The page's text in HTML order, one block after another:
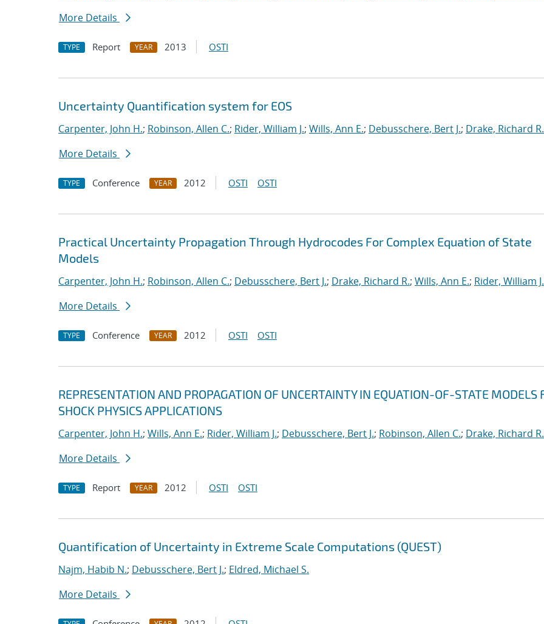
More Details
TYPE Report YEAR 2013 OSTI
Uncertainty Quantification system for EOS
Carpenter, John H.; Robinson, Allen C.; Rider, William J.; Wills, Ann E.; Debusschere, Bert J.; Drake, Richard R.
More Details
TYPE Conference YEAR 2012 OSTI OSTI
Practical Uncertainty Propagation Through Hydrocodes For Complex Equation of State
Models
Carpenter, John H.; Robinson, Allen C.; Debusschere, Bert J.; Drake, Richard R.; Wills, Ann E.; Rider, William J.
More Details
TYPE Conference YEAR 2012 OSTI OSTI
REPRESENTATION AND PROPAGATION OF UNCERTAINTY IN EQUATION-OF-STATE MODELS
SHOCK PHYSICS APPLICATIONS
Carpenter, John H.; Wills, Ann E.; Rider, William J.; Debusschere, Bert J.; Robinson, Allen C.; Drake, Richard R.
More Details
TYPE Report YEAR 2012 OSTI OSTI
Quantification of Uncertainty in Extreme Scale Computations (QUEST)
Najm, Habib N.; Debusschere, Bert J.; Eldred, Michael S.
More Details